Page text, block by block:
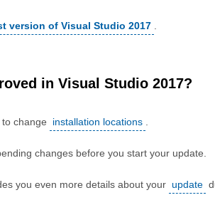
version of Visual Studio 2017
in Visual Studio 2017?
change installation locations
changes before you start your update.
you even more details about your update